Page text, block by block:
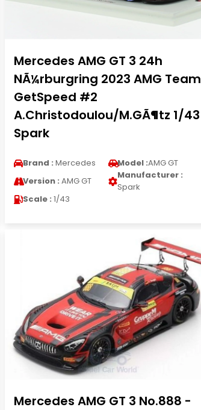
Mercedes AMG GT 3 24h
NÃ¼rburgring 2023 AMG Team
GetSpeed #2
A.Christodoulou/M.GÃ¶tz 1/43
Spark
Brand : Mercedes Model :AMG GT
Version : AMG GT
Manufacturer :
Spark
Scale : 1/43
Mercedes AMG GT 3 No.888 -